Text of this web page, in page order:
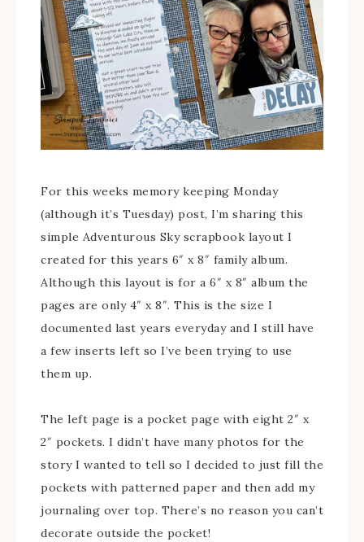
For this weeks memory keeping Monday
(although it’s Tuesday) post, I’m sharing this
simple Adventurous Sky scrapbook layout I
created for this years 6″ x 8″ family album.
Although this layout is for a 6″ x 8″ album the
pages are only 4″ x 8″. This is the size I
documented last years everyday and I still have
a few inserts left so I’ve been trying to use
them up.
The left page is a pocket page with eight 2″ x
2″ pockets. I didn’t have many photos for the
story I wanted to tell so I decided to just fill the
pockets with patterned paper and then add my
journaling over top. There’s no reason you can’t
decorate outside the pocket!